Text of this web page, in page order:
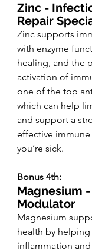
Zinc -
Repair
Zinc supports
with enzyme
healing, and the
activation of
one of the top
which can help
and support a
effective
you’re sick.
Bonus 4th:
Magnesium
Modulator
Magnesium
health by
inflammation